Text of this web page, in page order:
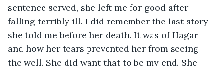
sentence served, she left me for good after
falling terribly ill. I did remember the last story
she told me before her death. It was of Hagar
and how her tears prevented her from seeing
the well. She did want that to be my end. She